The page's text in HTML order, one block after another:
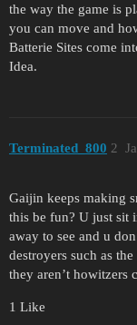
the way the game is
you can move and
Batterie Sites come
Idea.
Terminated_800 2
Gaijin keeps making
this be fun? U just sit
away to see and u
destroyers such as
they aren’t howitzers
1 Like